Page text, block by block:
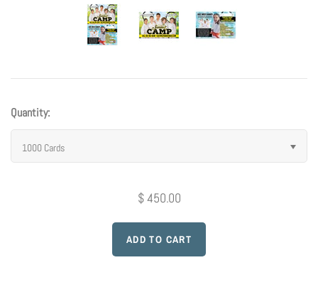
Photo Op Signs
Parent's Night Out
Doorhangers
Quantity:
1000 Cards
$ 450.00